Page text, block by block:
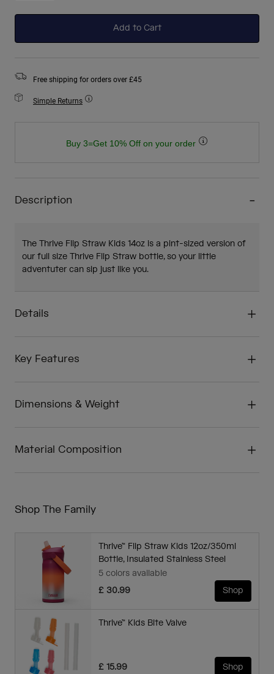
Add to Cart
Free shipping for orders over £45
Simple Returns
Buy 3=Get 10% Off on your order
Description
The Thrive Flip Straw Kids 14oz is a pint-sized version of
our full size Thrive Flip Straw bottle, so your little
adventuter can sip just like you.
Details
Key Features
Dimensions & Weight
Material Composition
Shop The Family
Thrive™ Flip Straw Kids 12oz/350ml
Bottle, Insulated Stainless Steel
5 colors available
£ 30.99
Shop
Thrive™ Kids Bite Valve
£ 15.99 Shop